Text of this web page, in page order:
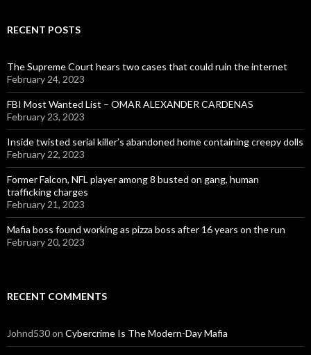
RECENT POSTS
The Supreme Court hears two cases that could ruin the internet
February 24, 2023
FBI Most Wanted List – OMAR ALEXANDER CARDENAS
February 23, 2023
Inside twisted serial killer’s abandoned home containing creepy dolls
February 22, 2023
Former Falcon, NFL player among 8 busted on gang, human
trafficking charges
February 21, 2023
Mafia boss found working as pizza boss after 16 years on the run
February 20, 2023
RECENT COMMENTS
Johnd530on Cybercrime Is The Modern-Day Mafia